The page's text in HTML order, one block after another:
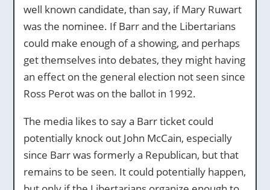
well known candidate, than say, if Mary Ruwart
was the nominee. If Barr and the Libertarians
could make enough of a showing, and perhaps
get themselves into debates, they might having
an effect on the general election not seen since
Ross Perot was on the ballot in 1992.
The media likes to say a Barr ticket could
potentially knock out John McCain, especially
since Barr was formerly a Republican, but that
remains to be seen. It could potentially happen,